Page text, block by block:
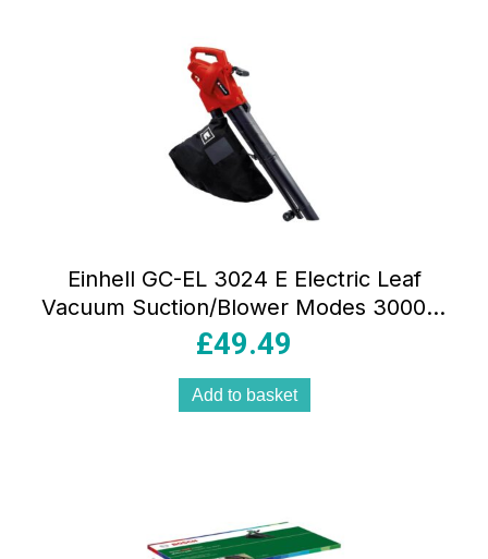
Einhell GC-EL 3024 E Electric Leaf
Vacuum Suction/Blower Modes 3000W
40 Litres Bag – Red/Black
£49.49
Add to basket